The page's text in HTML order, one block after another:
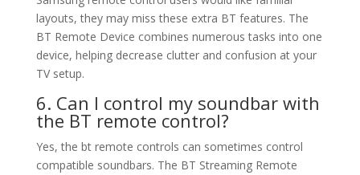
layouts, they may miss these extra BT features. The
BT Remote Device combines numerous tasks into one
device, helping decrease clutter and confusion at your
TV setup.
6. Can I control my soundbar with
the BT remote control?
Yes, the bt remote controls can sometimes control
compatible soundbars. The BT Streaming Remote